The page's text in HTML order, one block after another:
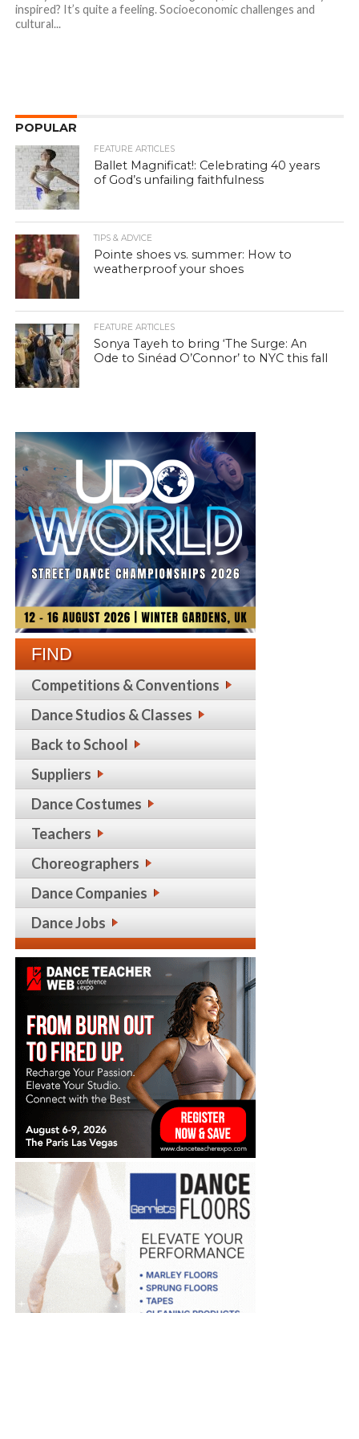
inspired? It’s quite a feeling. Socioeconomic challenges and
cultural...
POPULAR
FEATURE ARTICLES
Ballet Magnificat!: Celebrating 40 years
of God’s unfailing faithfulness
TIPS & ADVICE
Pointe shoes vs. summer: How to
weatherproof your shoes
FEATURE ARTICLES
Sonya Tayeh to bring ‘The Surge: An
Ode to Sinéad O’Connor’ to NYC this fall
FIND
Competitions & Conventions
Dance Studios & Classes
Back to School
Suppliers
Dance Costumes
Teachers
Choreographers
Dance Companies
Dance Jobs